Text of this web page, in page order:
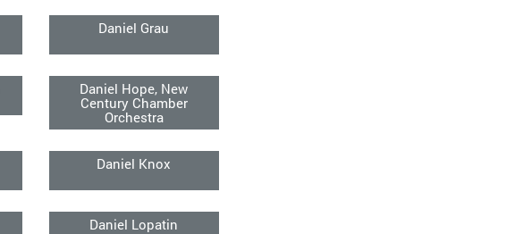
Daniel Grau
Daniel Hope, New
Century Chamber
Orchestra
Daniel Knox
Daniel Lopatin